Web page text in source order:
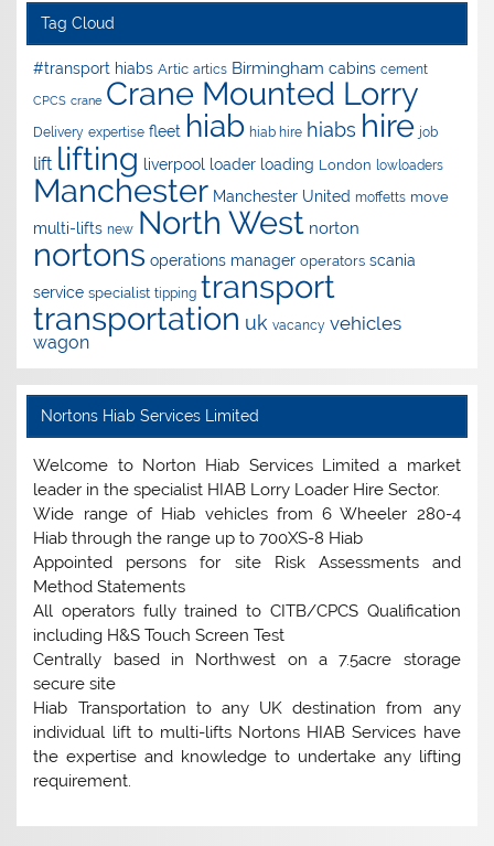
Tag Cloud
#transport hiabs Artic artics Birmingham cabins cement
CPCS crane Crane Mounted Lorry
Delivery expertise fleet hiab hiab hire hiabs hire job
lift lifting liverpool loader loading London lowloaders
Manchester Manchester United moffetts move
multi-lifts new North West norton
nortons operations manager operators scania
service specialist tipping transport
transportation uk vacancy vehicles
wagon
Nortons Hiab Services Limited
Welcome to Norton Hiab Services Limited a market
leader in the specialist HIAB Lorry Loader Hire Sector.
Wide range of Hiab vehicles from 6 Wheeler 280-4
Hiab through the range up to 700XS-8 Hiab
Appointed persons for site Risk Assessments and
Method Statements
All operators fully trained to CITB/CPCS Qualification
including H&S Touch Screen Test
Centrally based in Northwest on a 7.5acre storage
secure site
Hiab Transportation to any UK destination from any
individual lift to multi-lifts Nortons HIAB Services have
the expertise and knowledge to undertake any lifting
requirement.